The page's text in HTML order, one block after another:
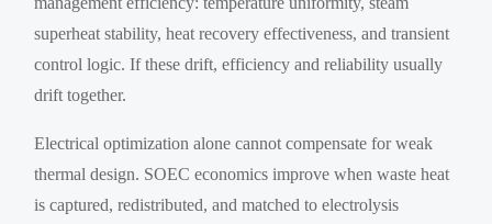
superheat stability, heat recovery effectiveness, and transient
control logic. If these drift, efficiency and reliability usually
drift together.
Electrical optimization alone cannot compensate for weak
thermal design. SOEC economics improve when waste heat
is captured, redistributed, and matched to electrolysis